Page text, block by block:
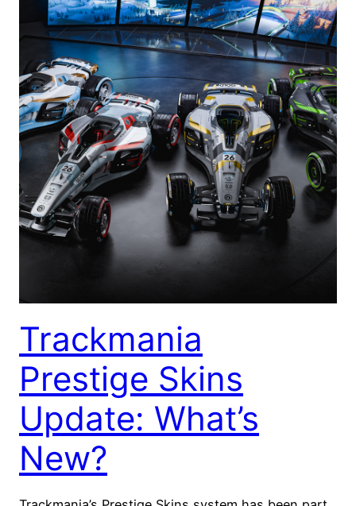
Trackmania
Prestige Skins
Update: What’s
New?